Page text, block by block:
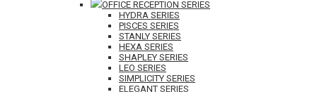
OFFICE RECEPTION SERIES
HYDRA SERIES
PISCES SERIES
STANLY SERIES
HEXA SERIES
SHAPLEY SERIES
LEO SERIES
SIMPLICITY SERIES
ELEGANT SERIES